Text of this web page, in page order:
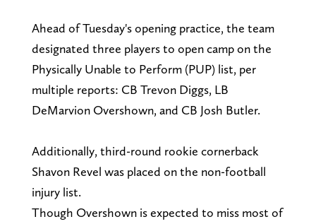
Ahead of Tuesday's opening practice, the team
designated three players to open camp on the
Physically Unable to Perform (PUP) list, per
multiple reports: CB Trevon Diggs, LB
DeMarvion Overshown, and CB Josh Butler.
Additionally, third-round rookie cornerback
Shavon Revel was placed on the non-football
injury list.
Though Overshown is expected to miss most of